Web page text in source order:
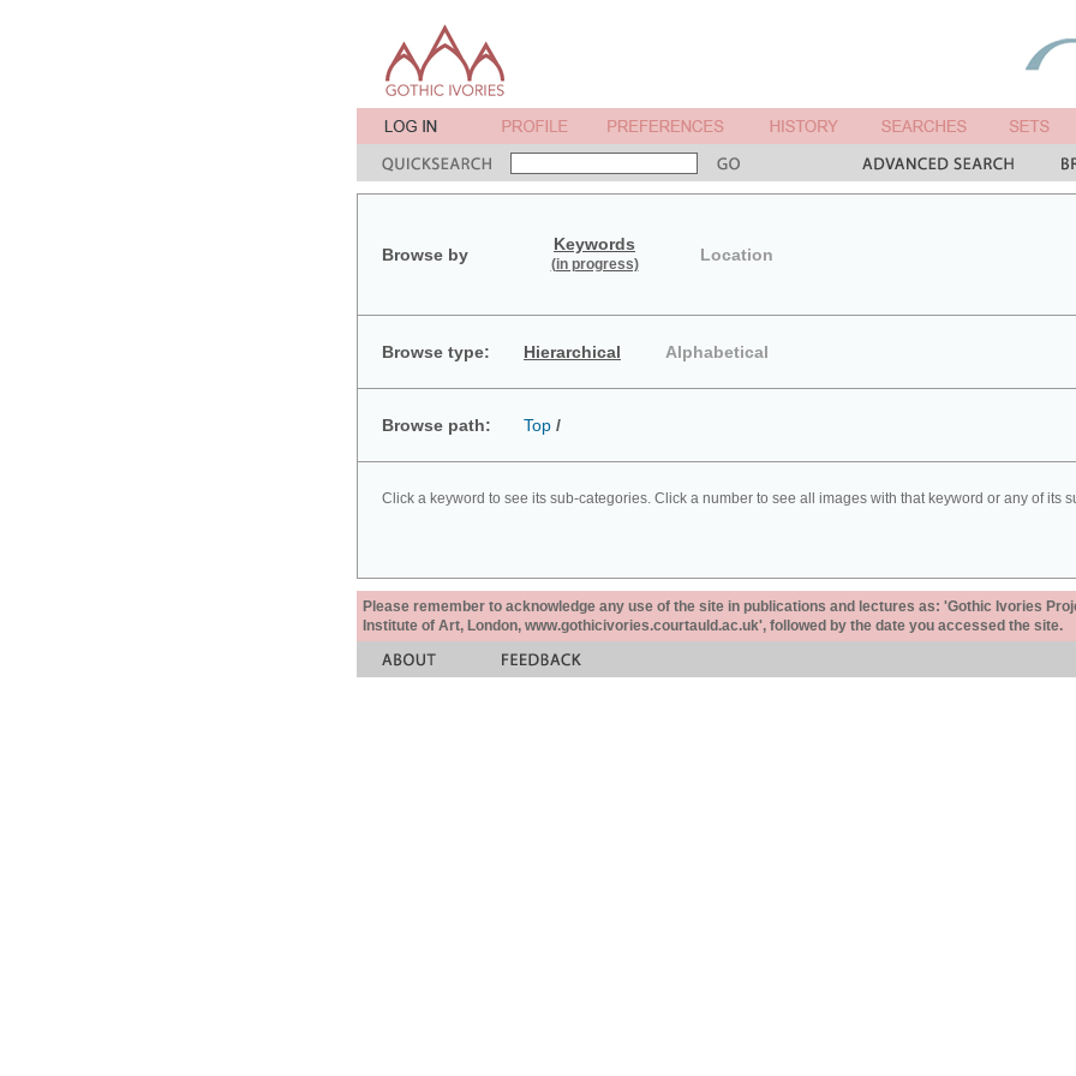
Browse by
Keywords
(in progress) Location
Browse type: Hierarchical Alphabetical
Browse path: Top /
Click a keyword to see its sub-categories. Click a number to see all images with that keyword or any of its
Please remember to acknowledge any use of the site in publications and lectures as: 'Gothic Ivories
Institute of Art, London, www.gothicivories.courtauld.ac.uk', followed by the date you accessed the site.